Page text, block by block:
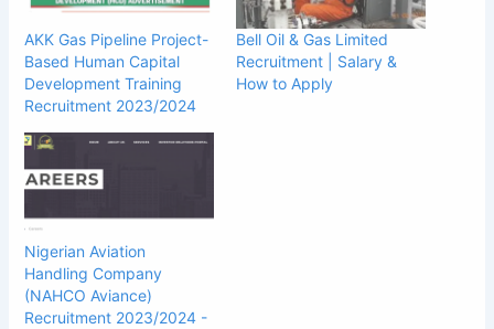
AKK Gas Pipeline Project-
Based Human Capital
Development Training
Recruitment 2023/2024
Bell Oil & Gas Limited
Recruitment | Salary &
How to Apply
Nigerian Aviation
Handling Company
(NAHCO Aviance)
Recruitment 2023/2024 -